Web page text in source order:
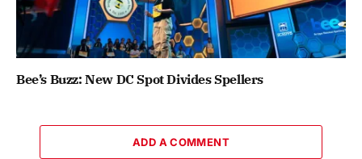
Bee’s Buzz: New DC Spot Divides Spellers
ADD A COMMENT